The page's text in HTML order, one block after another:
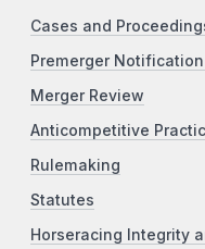
Cases and
Premerger
Merger Review
Anticompetitive
Rulemaking
Statutes
Horseracing Integrity